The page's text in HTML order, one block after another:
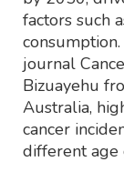
factors such
consumption.
journal
Bizuayehu
Australia,
cancer
different age